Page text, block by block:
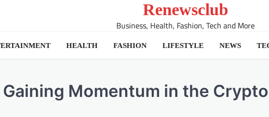
Renewsclub
Business, Health, Fashion, Tech and More
HEALTH FASHION LIFESTYLE NEWS
Gaining Momentum in the